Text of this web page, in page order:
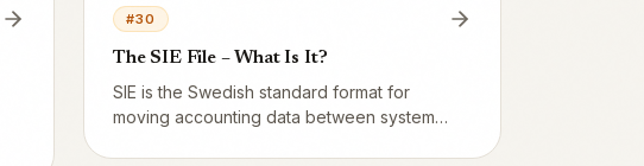
#30
The SIE File – What Is It?
SIE is the Swedish standard format for
moving accounting data between systems.